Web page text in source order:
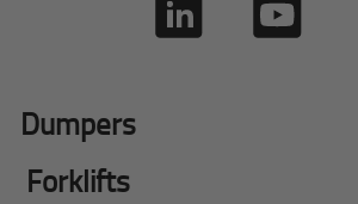
Dumpers
Forklifts